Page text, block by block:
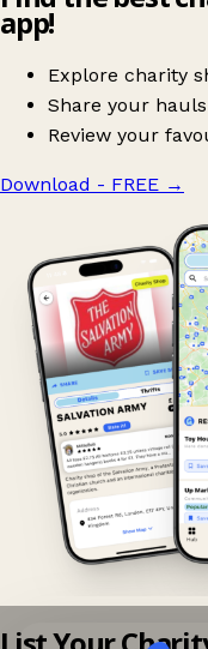
app!
Explore charity
Share your
Review your
Download - FREE →